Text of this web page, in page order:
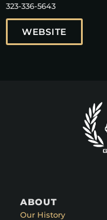
323-336-5643
WEBSITE
ABOUT
Our History